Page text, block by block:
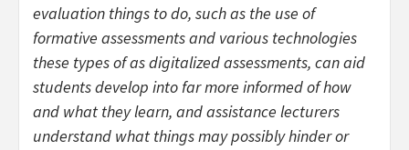
evaluation things to do, such as the use of
formative assessments and various technologies
these types of as digitalized assessments, can aid
students develop into far more informed of how
and what they learn, and assistance lecturers
understand what things may possibly hinder or